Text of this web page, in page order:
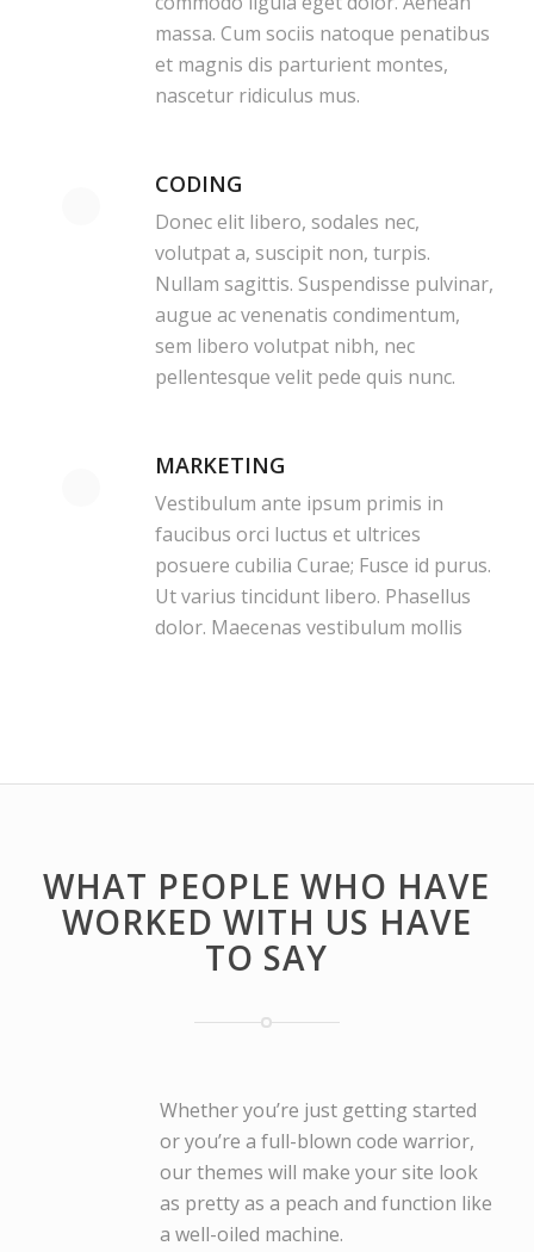
massa. Cum sociis natoque penatibus
et magnis dis parturient montes,
nascetur ridiculus mus.
CODING
Donec elit libero, sodales nec,
volutpat a, suscipit non, turpis.
Nullam sagittis. Suspendisse pulvinar,
augue ac venenatis condimentum,
sem libero volutpat nibh, nec
pellentesque velit pede quis nunc.
MARKETING
Vestibulum ante ipsum primis in
faucibus orci luctus et ultrices
posuere cubilia Curae; Fusce id purus.
Ut varius tincidunt libero. Phasellus
dolor. Maecenas vestibulum mollis
WHAT PEOPLE WHO HAVE
WORKED WITH US HAVE
TO SAY
Whether you’re just getting started
or you’re a full-blown code warrior,
our themes will make your site look
as pretty as a peach and function like
a well-oiled machine.